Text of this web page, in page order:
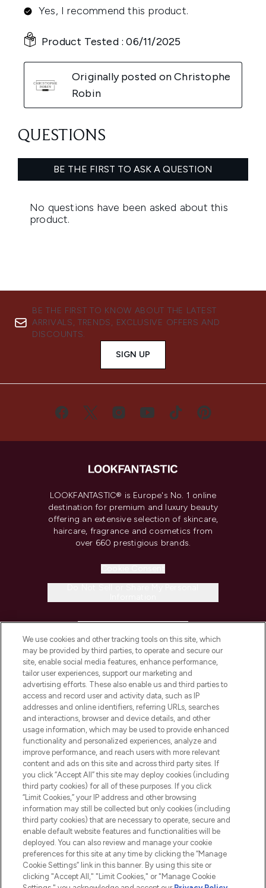
BE THE FIRST TO KNOW ABOUT THE LATEST
ARRIVALS, TRENDS, EXCLUSIVE OFFERS AND
DISCOUNTS.
SIGN UP
LOOKFANTASTIC® is Europe's No. 1 online
destination for premium and luxury beauty
offering an extensive selection of skincare,
haircare, fragrance and cosmetics from
over 660 prestigious brands.
COMPANY INFORMATION
ABOUT LOOKFANTASTIC
STORES AND SALONS
Pay Securely With
We use cookies and other tracking tools on this site, which
may be provided by third parties, to operate and secure our
site, enable social media features, enhance performance,
tailor user experiences, support our marketing and
advertising efforts. These also enable us and third parties to
access and record user and activity data, such as IP
addresses and online identifiers, referring URLs, searches
and interactions, browser and device details, and other
usage information, which may be used to provide enhanced
functionality and personalized experiences, analyze and
improve performance, and reach users with more relevant
content and ads on this site and across third party sites. If
you click “Accept All” this site may deploy cookies (including
third party cookies) for all of these purposes. If you click
“Limit Cookies,” your IP address and other browsing
information may still be collected but only cookies (including
third party cookies) that are necessary to operate, secure and
enable default website features and functionalities will be
deployed. You can also review and manage your cookie
preferences for this site at any time by clicking the “Manage
Cookie Settings” link in this banner. By using this site or
clicking "Accept All," "Limit Cookies," or "Manage Cookie